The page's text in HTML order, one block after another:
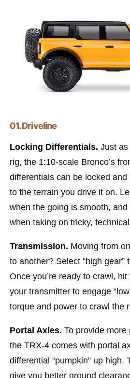
01. Driveline
Locking Differentials. Just
rig, the 1:10-scale Bronco’s
differentials can be locked
to the terrain you drive it on.
when the going is smooth,
when taking on tricky,
Transmission. Moving from
to another? Select “high gear”
Once you’re ready to crawl,
your transmitter to engage
torque and power to crawl the
Portal Axles. To provide more
the TRX-4 comes with portal
differential “pumpkin” up high.
give you better ground